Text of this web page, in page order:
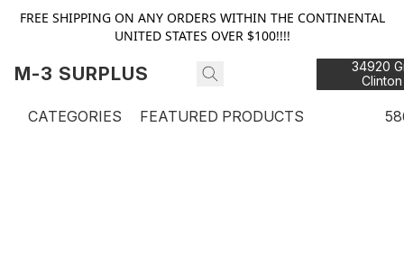
FREE SHIPPING ON ANY ORDERS WITHIN THE CONTINENTAL
UNITED STATES OVER $100!!!!
M-3 SURPLUS
34920
CATEGORIES FEATURED PRODUCTS